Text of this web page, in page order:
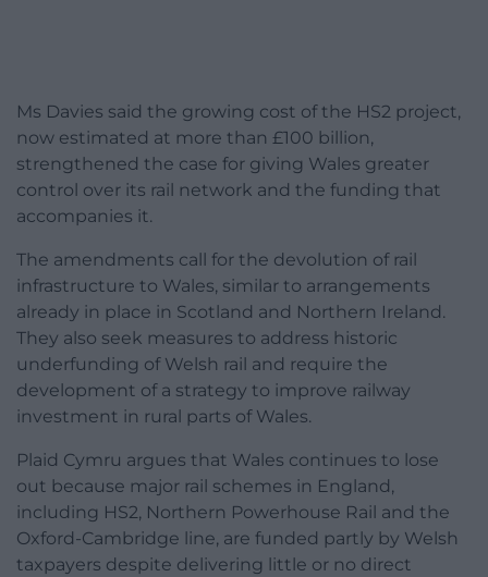
Ms Davies said the growing cost of the HS2 project,
now estimated at more than £100 billion,
strengthened the case for giving Wales greater
control over its rail network and the funding that
accompanies it.
The amendments call for the devolution of rail
infrastructure to Wales, similar to arrangements
already in place in Scotland and Northern Ireland.
They also seek measures to address historic
underfunding of Welsh rail and require the
development of a strategy to improve railway
investment in rural parts of Wales.
Plaid Cymru argues that Wales continues to lose
out because major rail schemes in England,
including HS2, Northern Powerhouse Rail and the
Oxford-Cambridge line, are funded partly by Welsh
taxpayers despite delivering little or no direct